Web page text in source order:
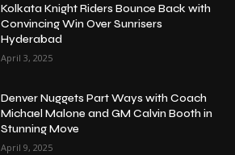
Kolkata Knight Riders Bounce Back with
Convincing Win Over Sunrisers
Hyderabad
April 3, 2025
Denver Nuggets Part Ways with Coach
Michael Malone and GM Calvin Booth in
Stunning Move
April 9, 2025